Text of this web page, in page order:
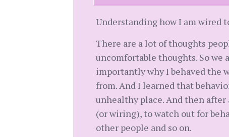
Understanding how I am wired
There are a lot of thoughts
uncomfortable thoughts. So we
importantly why I behaved the
from. And I learned that
unhealthy place. And then
(or wiring), to watch out for
other people and so on.